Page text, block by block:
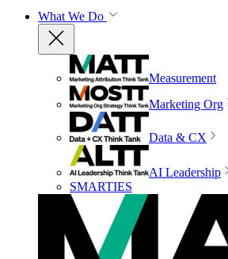
What We Do
Measurement
Marketing Org
Data & CX
AI Leadership
SMARTIES